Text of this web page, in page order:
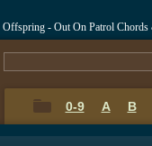
Offspring - Out On Patrol Chords
0-9 A B